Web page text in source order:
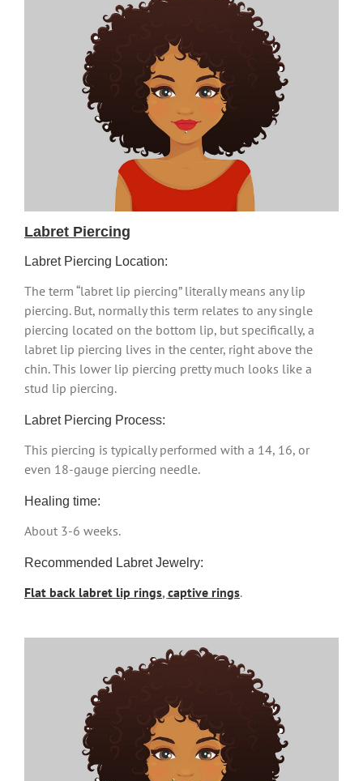
Labret Piercing
Labret Piercing Location:
The term “labret lip piercing” literally means any lip
piercing. But, normally this term relates to any single
piercing located on the bottom lip, but specifically, a
labret lip piercing lives in the center, right above the
chin. This lower lip piercing pretty much looks like a
stud lip piercing.
Labret Piercing Process:
This piercing is typically performed with a 14, 16, or
even 18-gauge piercing needle.
Healing time:
About 3-6 weeks.
Recommended Labret Jewelry:
Flat back labret lip rings,captive rings.